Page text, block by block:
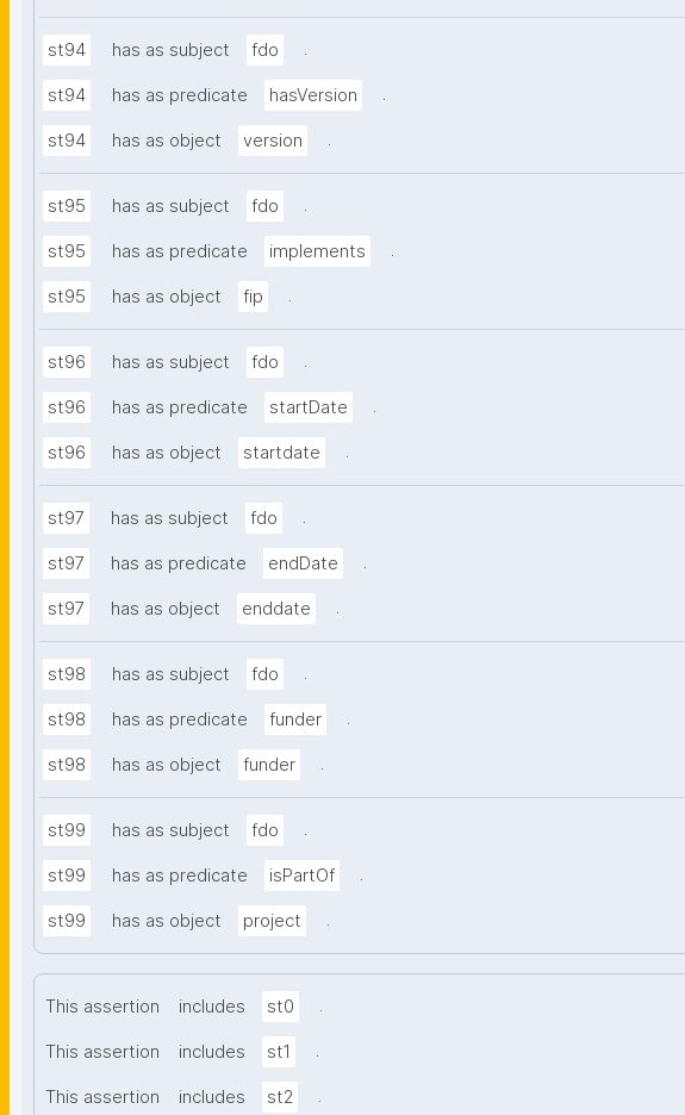
st94 has as subject fdo .
st94 has as predicate hasVersion .
st94 has as object version .
st95 has as subject fdo .
st95 has as predicate implements .
st95 has as object fip .
st96 has as subject fdo .
st96 has as predicate startDate .
st96 has as object startdate .
st97 has as subject fdo .
st97 has as predicate endDate .
st97 has as object enddate .
st98 has as subject fdo .
st98 has as predicate funder .
st98 has as object funder .
st99 has as subject fdo .
st99 has as predicate isPartOf .
st99 has as object project .
This assertion includes st0 .
This assertion includes st1 .
This assertion includes st2 .